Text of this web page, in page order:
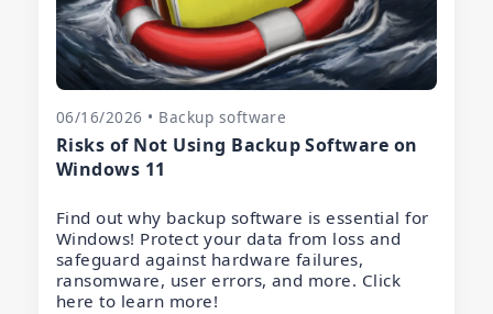
06/16/2026 • Backup software
Risks of Not Using Backup Software on
Windows 11
Find out why backup software is essential for
Windows! Protect your data from loss and
safeguard against hardware failures,
ransomware, user errors, and more. Click
here to learn more!